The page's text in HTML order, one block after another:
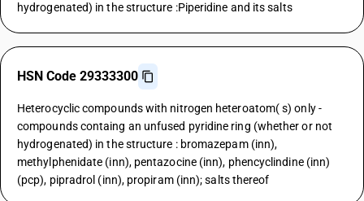
hydrogenated) in the structure :Piperidine and its salts
HSN Code 29333300
Heterocyclic compounds with nitrogen heteroatom( s) only -
compounds containg an unfused pyridine ring (whether or not
hydrogenated) in the structure : bromazepam (inn),
methylphenidate (inn), pentazocine (inn), phencyclindine (inn)
(pcp), pipradrol (inn), propiram (inn); salts thereof